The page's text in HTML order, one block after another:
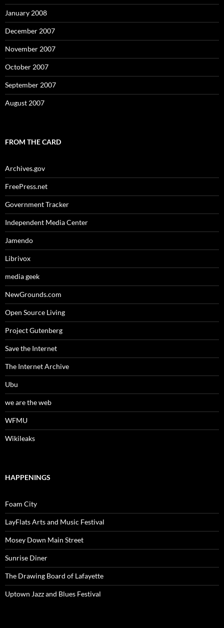
January 2008
December 2007
November 2007
October 2007
September 2007
August 2007
FROM THE CARD
Archives.gov
FreePress.net
Government Tracker
Independent Media Center
Jamendo
Librivox
media geek
NewGrounds.com
Open Source Living
Project Gutenberg
Save the Internet
The Internet Archive
Ubu
we are the web
WFMU
Wikileaks
HAPPENINGS
Foam City
LayFlats Arts and Music Festival
Mosey Down Main Street
Sunrise Diner
The Drawing Board of Lafayette
Uptown Jazz and Blues Festival